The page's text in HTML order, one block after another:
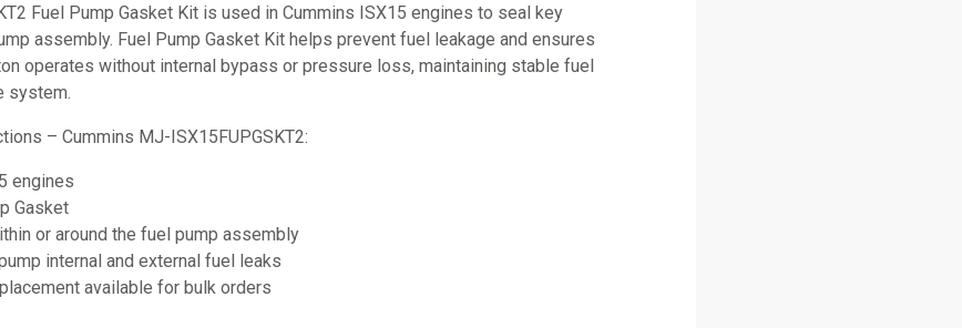
Fuel Pump Gasket Kit is used in Cummins ISX15 engines to seal key
assembly. Fuel Pump Gasket Kit helps prevent fuel leakage and ensures
operates without internal bypass or pressure loss, maintaining stable fuel
system.
– Cummins MJ-ISX15FUPGSKT2:
engines
Gasket
or around the fuel pump assembly
internal and external fuel leaks
available for bulk orders